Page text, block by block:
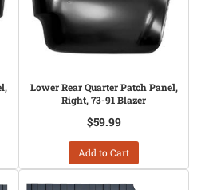
Lower Rear Quarter Patch Panel,
Right, 73-91 Blazer
$59.99
Add to Cart